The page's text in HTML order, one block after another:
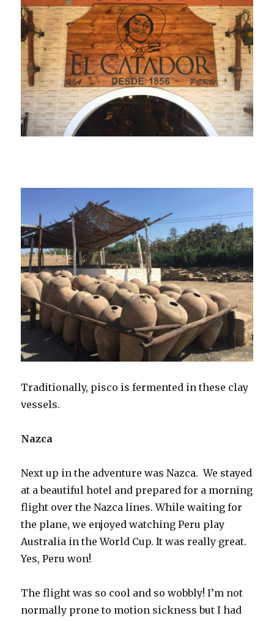
Traditionally, pisco is fermented in these clay
vessels.
Nazca
Next up in the adventure was Nazca. We stayed
at a beautiful hotel and prepared for a morning
flight over the Nazca lines. While waiting for
the plane, we enjoyed watching Peru play
Australia in the World Cup. It was really great.
Yes, Peru won!
The flight was so cool and so wobbly! I’m not
normally prone to motion sickness but I had